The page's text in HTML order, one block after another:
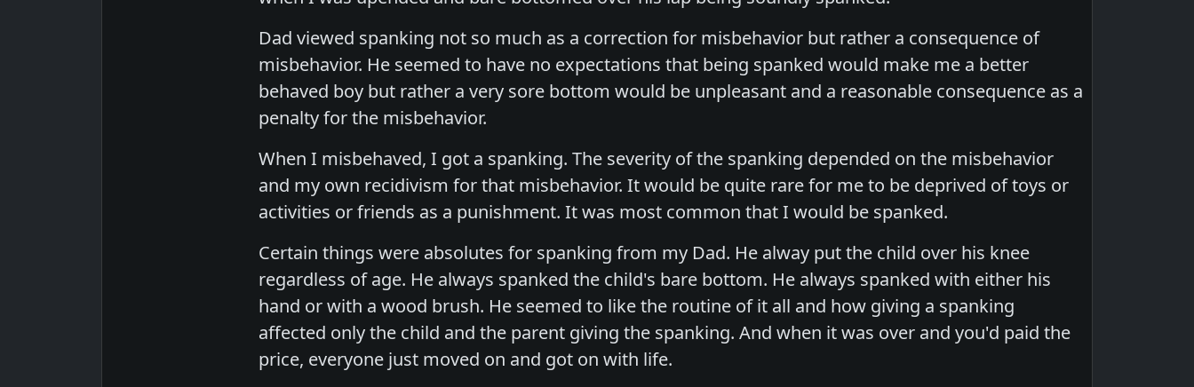
Dad viewed spanking not so much as a correction for misbehavior but rather a consequence of
misbehavior. He seemed to have no expectations that being spanked would make me a better
behaved boy but rather a very sore bottom would be unpleasant and a reasonable consequence as a
penalty for the misbehavior.
When I misbehaved, I got a spanking. The severity of the spanking depended on the misbehavior
and my own recidivism for that misbehavior. It would be quite rare for me to be deprived of toys or
activities or friends as a punishment. It was most common that I would be spanked.
Certain things were absolutes for spanking from my Dad. He alway put the child over his knee
regardless of age. He always spanked the child's bare bottom. He always spanked with either his
hand or with a wood brush. He seemed to like the routine of it all and how giving a spanking
affected only the child and the parent giving the spanking. And when it was over and you'd paid the
price, everyone just moved on and got on with life.